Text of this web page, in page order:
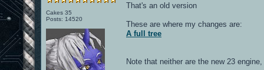
Cakes 35
Posts: 14520
That's an old version
These are where my changes are:
A full tree
Note that neither are the new 23